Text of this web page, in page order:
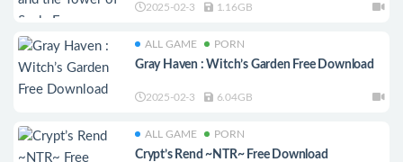
2025-02-3 1.16GB
ALL GAME PORN
Gray Haven : Witch’s Garden Free Download
2025-02-3 6.04GB
ALL GAME PORN
Crypt’s Rend ~NTR~ Free Download